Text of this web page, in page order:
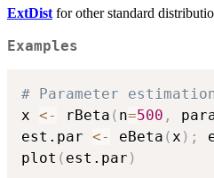
ExtDist for other standard
Examples
# Parameter
x <- rBeta ( n=500 ,
est.par <- eBeta (x ) ;
plot ( est.par )